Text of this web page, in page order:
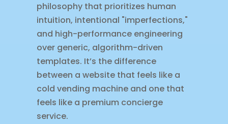
philosophy that prioritizes human
intuition, intentional "imperfections,"
and high-performance engineering
over generic, algorithm-driven
templates. It’s the difference
between a website that feels like a
cold vending machine and one that
feels like a premium concierge
service.